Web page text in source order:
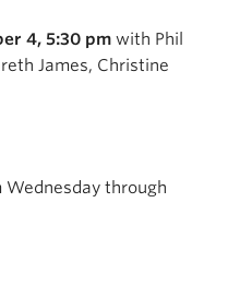
4, 5:30 pm with Phil
James, Christine
Wednesday through